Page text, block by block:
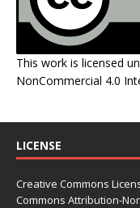
This work is licensed
NonCommercial 4.0
LICENSE
Creative Commons
Commons Attribution-